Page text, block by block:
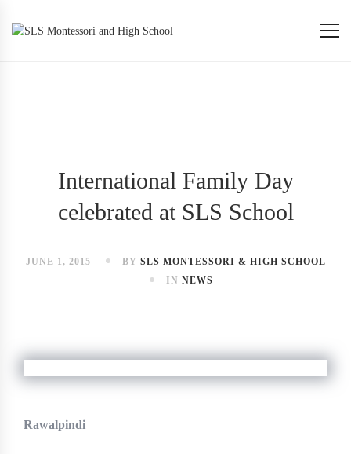
International Family Day
celebrated at SLS School
JUNE 1, 2015 BY SLS MONTESSORI & HIGH SCHOOL
IN NEWS
Rawalpindi